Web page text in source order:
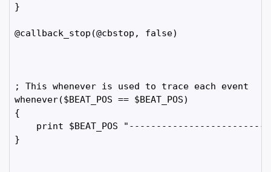
}
@callback_stop(@cbstop, false)
; This whenever is used to trace each event
whenever($BEAT_POS == $BEAT_POS)
{
    print $BEAT_POS "-------------------------"
}